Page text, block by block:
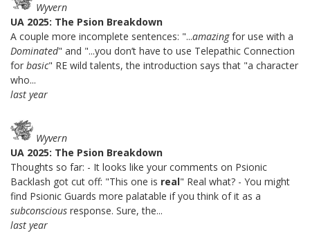
Wyvern
UA 2025: The Psion Breakdown
A couple more incomplete sentences: "...amazingfor use with a
Dominated" and "...you don’t have to use Telepathic Connection
for basic" RE wild talents, the introduction says that "a character
who...
last year
Wyvern
UA 2025: The Psion Breakdown
Thoughts so far: - It looks like your comments on Psionic
Backlash got cut off: "This one is real" Real what? - You might
find Psionic Guards more palatable if you think of it as a
subconscious response. Sure, the...
last year